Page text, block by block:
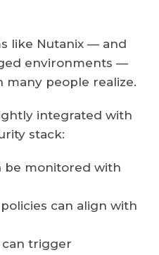
like Nutanix — and
environments —
many people realize.
integrated with
stack:
be monitored with
can align with
can trigger